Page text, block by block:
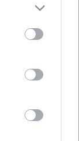
more Google
may click to
tags to
Google